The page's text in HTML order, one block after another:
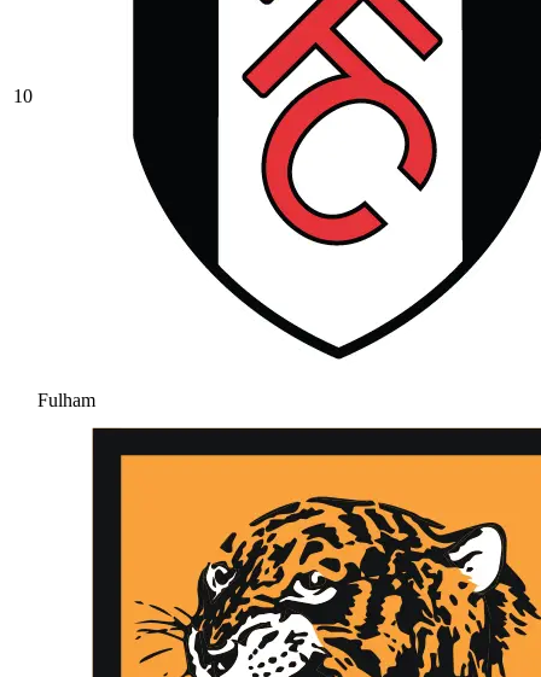
10
Fulham